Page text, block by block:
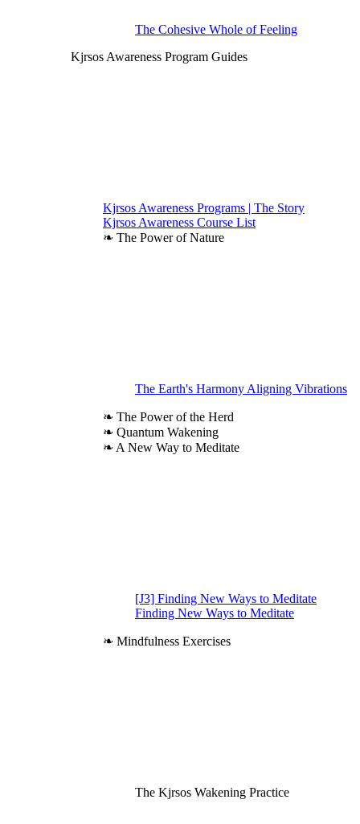
The Cohesive Whole of Feeling
Kjrsos Awareness Program Guides
Kjrsos Awareness Programs | The Story
Kjrsos Awareness Course List
❧ The Power of Nature
The Earth's Harmony Aligning Vibrations
❧ The Power of the Herd
❧ Quantum Wakening
❧ A New Way to Meditate
[J3] Finding New Ways to Meditate
Finding New Ways to Meditate
❧ Mindfulness Exercises
The Kjrsos Wakening Practice